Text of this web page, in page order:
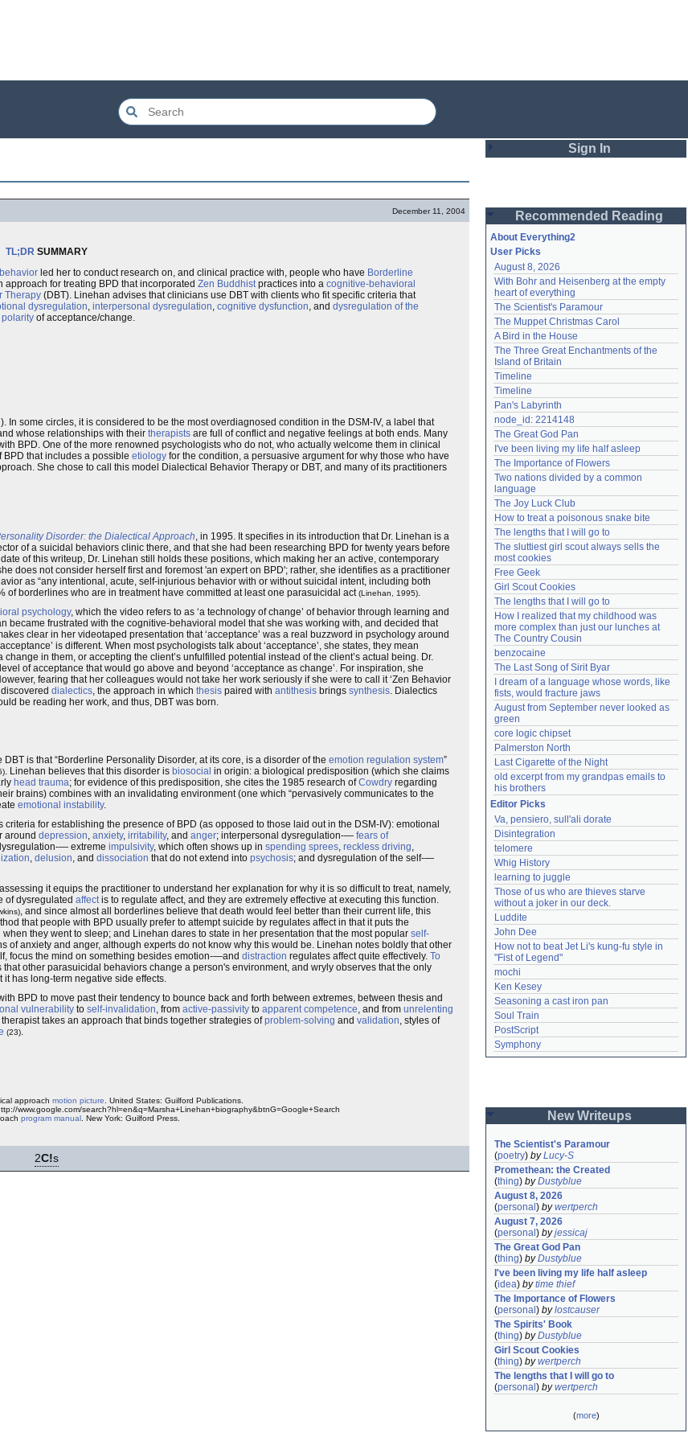
December 11, 2004
TL;DR SUMMARY
led her to conduct research on, and clinical practice with, people who have Borderline
for treating BPD that incorporated Zen Buddhistpractices into a cognitive-behavioral
Therapy (DBT). Linehan advises that clinicians use DBT with clients who fit specific criteria that
dysregulation, interpersonal dysregulation, cognitive dysfunction, and dysregulation of the
polarity of acceptance/change.
some circles, it is considered to be the most overdiagnosed condition in the DSM-IV, a label that
whose relationships with their therapists are full of conflict and negative feelings at both ends. Many
BPD. One of the more renowned psychologists who do not, who actually welcome them in clinical
that includes a possible etiology for the condition, a persuasive argument for why those who have
She chose to call this model Dialectical Behavior Therapy or DBT, and many of its practitioners
Disorder: the Dialectical Approach, in 1995. It specifies in its introduction that Dr. Linehan is a
of a suicidal behaviors clinic there, and that she had been researching BPD for twenty years before
of this writeup, Dr. Linehan still holds these positions, which making her an active, contemporary
does not consider herself first and foremost 'an expert on BPD'; rather, she identifies as a practitioner
as “any intentional, acute, self-injurious behavior with or without suicidal intent, including both
borderlines who are in treatment have committed at least one parasuicidal act(Linehan, 1995).
psychology, which the video refers to as ‘a technology of change’ of behavior through learning and
frustrated with the cognitive-behavioral model that she was working with, and decided that
clear in her videotaped presentation that ‘acceptance’ was a real buzzword in psychology around
is different. When most psychologists talk about ‘acceptance’, she states, they mean
in them, or accepting the client’s unfulfilled potential instead of the client’s actual being. Dr.
of acceptance that would go above and beyond ‘acceptance as change’. For inspiration, she
fearing that her colleagues would not take her work seriously if she were to call it ‘Zen Behavior
dialectics, the approach in which thesis paired with antithesis brings synthesis. Dialectics
be reading her work, and thus, DBT was born.
is that “Borderline Personality Disorder, at its core, is a disorder of the emotion regulation system”
. Linehan believes that this disorder is biosocial in origin: a biological predisposition (which she claims
head trauma; for evidence of this predisposition, she cites the 1985 research ofCowdry regarding
brains) combines with an invalidating environment (one which “pervasively communicates to the
emotional instability.
for establishing the presence of BPD (as opposed to those laid out in the DSM-IV): emotional
around depression, anxiety, irritability, and anger; interpersonal dysregulation-— fears of
— extreme impulsivity, which often shows up in spending sprees, reckless driving,
, delusion, and dissociation that do not extend into psychosis; and dysregulation of the self-—
it equips the practitioner to understand her explanation for why it is so difficult to treat, namely,
of dysregulated affectis to regulate affect, and they are extremely effective at executing this function.
, and since almost all borderlines believe that death would feel better than their current life, this
that people with BPD usually prefer to attempt suicide by regulates affect in that it puts the
they went to sleep; and Linehan dares to state in her presentation that the most popular self-
of anxiety and anger, although experts do not know why this would be. Linehan notes boldly that other
focus the mind on something besides emotion-—and distraction regulates affect quite effectively. To
that other parasuicidal behaviors change a person's environment, and wryly observes that the only
has long-term negative side effects.
BPD to move past their tendency to bounce back and forth between extremes, between thesis and
vulnerability to self-invalidation, from active-passivity to apparent competence, and from unrelenting
takes an approach that binds together strategies ofproblem-solving and validation, styles of
(23).
approach motion picture . United States: Guilford Publications.
www.google.com/search?hl=en&q=Marsha+Linehan+biography&btnG=Google+Search
program manual . New York: Guilford Press.
2C!s
Sign In
Password
Remember me
Login
Lost password?
Create an account
Need help?accounthelp@everything2.com
Recommended Reading
About Everything2
User Picks
August 8, 2026
With Bohr and Heisenberg at the empty
heart of everything
The Scientist's Paramour
The Muppet Christmas Carol
A Bird in the House
The Three Great Enchantments of the
Island of Britain
Timeline
Timeline
Pan's Labyrinth
node_id: 2214148
The Great God Pan
I've been living my life half asleep
The Importance of Flowers
Two nations divided by a common
language
The Joy Luck Club
How to treat a poisonous snake bite
The lengths that I will go to
The sluttiest girl scout always sells the
most cookies
Free Geek
Girl Scout Cookies
The lengths that I will go to
How I realized that my childhood was
more complex than just our lunches at
The Country Cousin
benzocaine
The Last Song of Sirit Byar
I dream of a language whose words, like
fists, would fracture jaws
August from September never looked as
green
core logic chipset
Palmerston North
Last Cigarette of the Night
old excerpt from my grandpas emails to
his brothers
Editor Picks
Va, pensiero, sull'ali dorate
Disintegration
telomere
Whig History
learning to juggle
Those of us who are thieves starve
without a joker in our deck.
Luddite
John Dee
How not to beat Jet Li's kung-fu style in
"Fist of Legend"
mochi
Ken Kesey
Seasoning a cast iron pan
Soul Train
PostScript
Symphony
New Writeups
The Scientist's Paramour
(poetry) byLucy-S
Promethean: the Created
(thing) byDustyblue
August 8, 2026
(personal ) bywertperch
August 7, 2026
(personal ) byjessicaj
The Great God Pan
(thing) byDustyblue
I've been living my life half asleep
(idea) bytime thief
The Importance of Flowers
(personal ) bylostcauser
The Spirits' Book
(thing) byDustyblue
Girl Scout Cookies
(thing) bywertperch
The lengths that I will go to
(personal ) bywertperch
(more)